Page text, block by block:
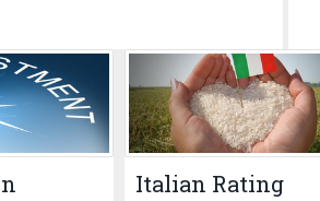
Italian Rating